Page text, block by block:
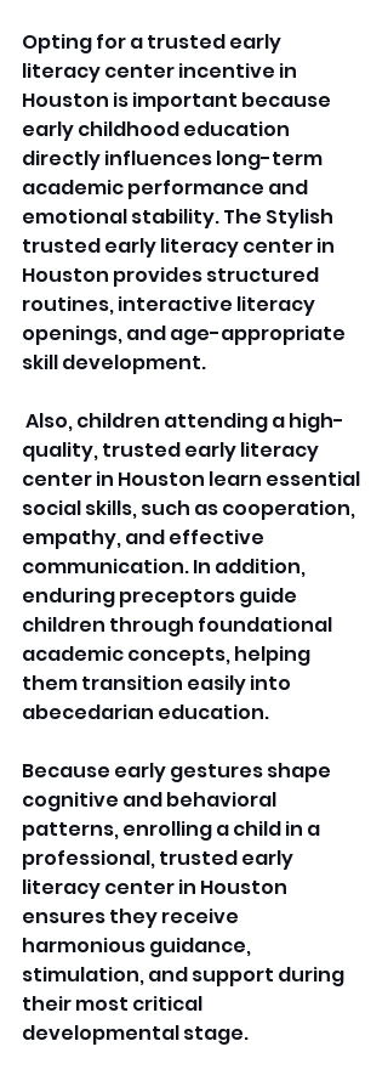
Opting for a trusted early
literacy center incentive in
Houston is important because
early childhood education
directly influences long-term
academic performance and
emotional stability. The Stylish
trusted early literacy center in
Houston provides structured
routines, interactive literacy
openings, and age-appropriate
skill development.
Also, children attending a high-
quality, trusted early literacy
center in Houston learn essential
social skills, such as cooperation,
empathy, and effective
communication. In addition,
enduring preceptors guide
children through foundational
academic concepts, helping
them transition easily into
abecedarian education.
Because early gestures shape
cognitive and behavioral
patterns, enrolling a child in a
professional, trusted early
literacy center in Houston
ensures they receive
harmonious guidance,
stimulation, and support during
their most critical
developmental stage.